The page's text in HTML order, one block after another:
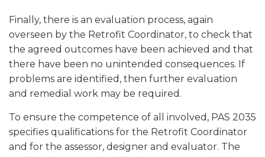
Finally, there is an evaluation process, again
overseen by the Retrofit Coordinator, to check that
the agreed outcomes have been achieved and that
there have been no unintended consequences. If
problems are identified, then further evaluation
and remedial work may be required.
To ensure the competence of all involved, PAS 2035
specifies qualifications for the Retrofit Coordinator
and for the assessor, designer and evaluator. The